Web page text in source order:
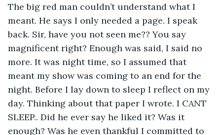
The big red man couldn’t understand what I
meant. He says I only needed a page. I speak
back. Sir, have you not seen me?? You say
magnificent right? Enough was said, I said no
more. It was night time, so I assumed that
meant my show was coming to an end for the
night. Before I lay down to sleep I reflect on my
day. Thinking about that paper I wrote. I CANT
SLEEP.. Did he ever say he liked it? Was it
enough? Was he even thankful I committed to